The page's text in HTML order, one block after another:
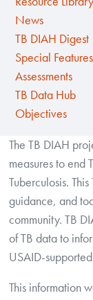
News
TB DIAH Digest
Special Features
Assessments
TB Data Hub
Objectives
The TB DIAH
measures to
Tuberculosis.
guidance, and
community. TB
of TB data to
USAID-
This information